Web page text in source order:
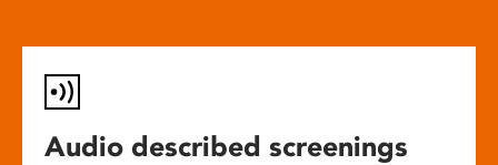
Audio described screenings